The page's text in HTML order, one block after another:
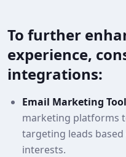
To further
experience,
integrations:
Email Marketing
marketing platforms
targeting leads
interests.